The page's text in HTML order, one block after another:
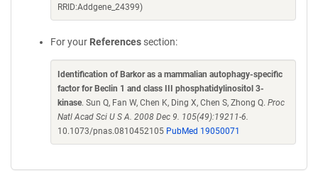
RRID:Addgene_24399)
For your References section:
Identification of Barkor as a mammalian autophagy-specific
factor for Beclin 1 and class III phosphatidylinositol 3-
kinase. Sun Q, Fan W, Chen K, Ding X, Chen S, Zhong Q. Proc
Natl Acad Sci U S A. 2008 Dec 9. 105(49):19211-6.
10.1073/pnas.0810452105 PubMed 19050071